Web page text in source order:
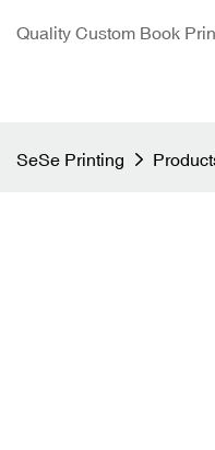
Quality Custom Book
SeSe Printing